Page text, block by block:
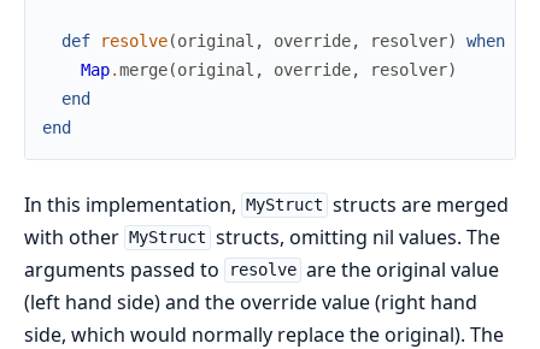
def resolve(original , override, resolver) when
Map.merge(original , override, resolver)
end
end
In this implementation, MyStruct structs are merged
with other MyStruct structs, omitting nil values. The
arguments passed to
resolve are the original value
(left hand side) and the override value (right hand
side, which would normally replace the original). The